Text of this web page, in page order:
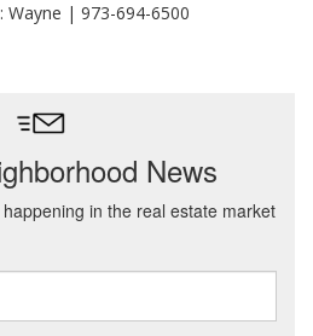
: Wayne | 973-694-6500